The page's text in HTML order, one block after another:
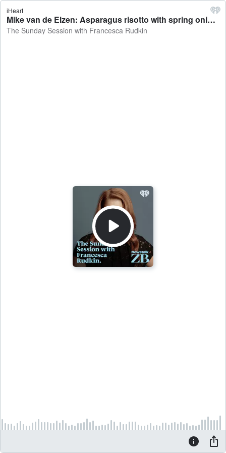
iHeart
Mike van de Elzen: Asparagus risotto with spring onions and rocket - The Sunday Session with Francesca Rudkin
The Sunday Session with Francesca Rudkin